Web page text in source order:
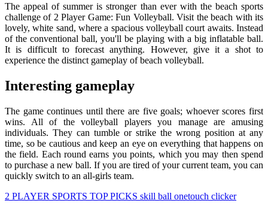
The appeal of summer is stronger than ever with the beach sports
challenge of 2 Player Game: Fun Volleyball. Visit the beach with its
lovely, white sand, where a spacious volleyball court awaits. Instead
of the conventional ball, you'll be playing with a big inflatable ball.
It is difficult to forecast anything. However, give it a shot to
experience the distinct gameplay of beach volleyball.
Interesting gameplay
The game continues until there are five goals; whoever scores first
wins. All of the volleyball players you manage are amusing
individuals. They can tumble or strike the wrong position at any
time, so be cautious and keep an eye on everything that happens on
the field. Each round earns you points, which you may then spend
to purchase a new ball. If you are tired of your current team, you can
quickly switch to an all-girls team.
2 PLAYER SPORTS TOP PICKS skill ball onetouch clicker